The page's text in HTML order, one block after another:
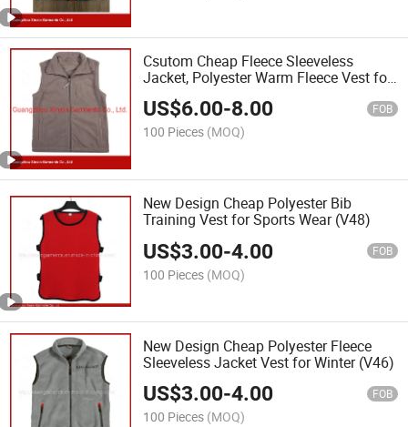
Csutom Cheap Fleece Sleeveless
Jacket, Polyester Warm Fleece Vest for
Sport (V37)
US$6.00-8.00 FOB
100 Pieces (MOQ)
New Design Cheap Polyester Bib
Training Vest for Sports Wear (V48)
US$3.00-4.00 FOB
100 Pieces (MOQ)
New Design Cheap Polyester Fleece
Sleeveless Jacket Vest for Winter (V46)
US$3.00-4.00 FOB
100 Pieces (MOQ)